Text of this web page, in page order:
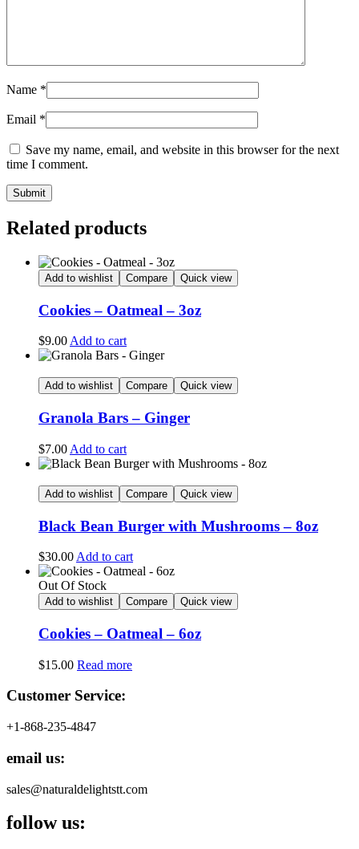
Name *
Email *
Save my name, email, and website in this browser for the next
time I comment.
Related products
Add to wishlist Compare Quick view
Cookies – Oatmeal – 3oz
$9.00 Add to cart
Add to wishlist Compare Quick view
Granola Bars – Ginger
$7.00 Add to cart
Add to wishlist Compare Quick view
Black Bean Burger with Mushrooms – 8oz
$30.00 Add to cart
Out Of Stock
Add to wishlist Compare Quick view
Cookies – Oatmeal – 6oz
$15.00 Read more
Customer Service:
+1-868-235-4847
email us:
sales@naturaldelightstt.com
follow us: